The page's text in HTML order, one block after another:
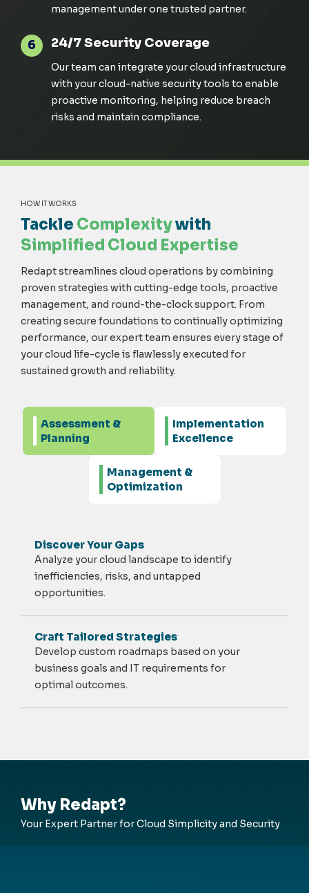
management under one trusted partner.
6 24/7 Security Coverage
Our team can integrate your cloud infrastructure
with your cloud-native security tools to enable
proactive monitoring, helping reduce breach
risks and maintain compliance.
HOW IT WORKS
Tackle Complexitywith
Simplified Cloud Expertise
Redapt streamlines cloud operations by combining
proven strategies with cutting-edge tools, proactive
management, and round-the-clock support. From
creating secure foundations to continuallyoptimizing
performance, our expert team ensures every stage of
your cloud life-cycle is flawlessly executed for
sustained growth and reliability.
Assessment &
Planning
Implementation
Excellence
Management &
Optimization
Discover Your Gaps
Analyze your cloud landscape to identify
inefficiencies, risks, and untapped
opportunities.
Craft Tailored Strategies
Develop custom roadmaps based on your
business goals and IT requirements for
optimaloutcomes.
Why Redapt?
Your Expert Partner for Cloud Simplicity and Security